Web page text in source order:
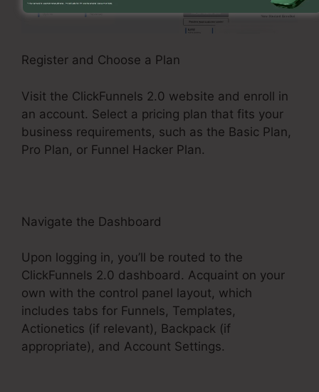
Register and Choose a Plan
Visit the ClickFunnels 2.0 website and enroll in
an account. Select a pricing plan that fits your
business requirements, such as the Basic Plan,
Pro Plan, or Funnel Hacker Plan.
Navigate the Dashboard
Upon logging in, you’ll be routed to the
ClickFunnels 2.0 dashboard. Acquaint on your
own with the control panel layout, which
includes tabs for Funnels, Templates,
Actionetics (if relevant), Backpack (if
appropriate), and Account Settings.